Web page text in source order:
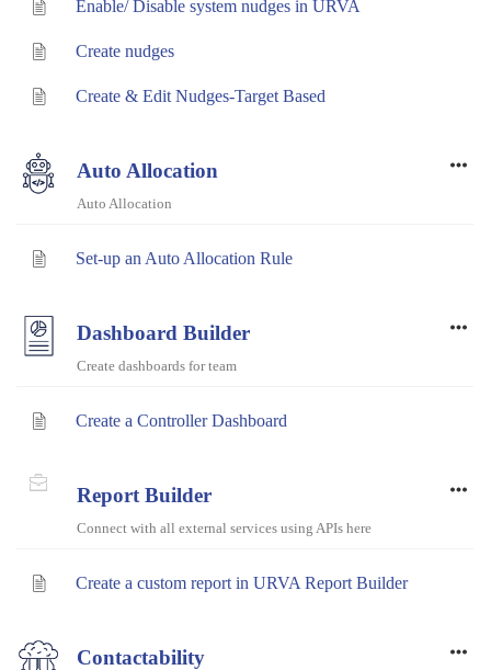
Enable/ Disable system nudges in URVA
Create nudges
Create & Edit Nudges-Target Based
Auto Allocation
Auto Allocation
Set-up an Auto Allocation Rule
Dashboard Builder
Create dashboards for team
Create a Controller Dashboard
Report Builder
Connect with all external services using APIs here
Create a custom report in URVA Report Builder
Contactability